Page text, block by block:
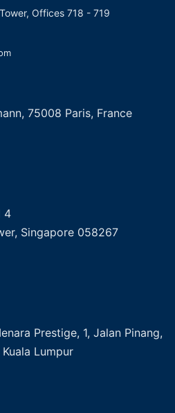
Offices 718 - 719
75008 Paris, France
4
Singapore 058267
Prestige, 1, Jalan Pinang,
Lumpur